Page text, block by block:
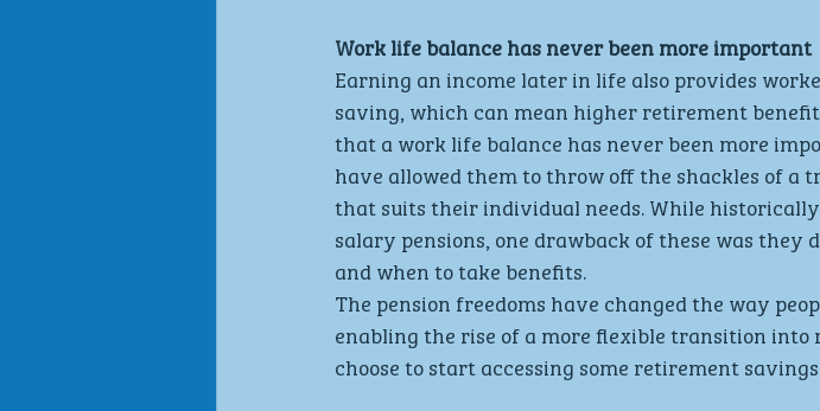
Work life balance has never been more important
Earning an income later in life also provides
saving, which can mean higher retirement
that a work life balance has never been more
have allowed them to throw off the shackles of
that suits their individual needs. While
salary pensions, one drawback of these was
and when to take benefits.
The pension freedoms have changed the way
enabling the rise of a more flexible transition
choose to start accessing some retirement